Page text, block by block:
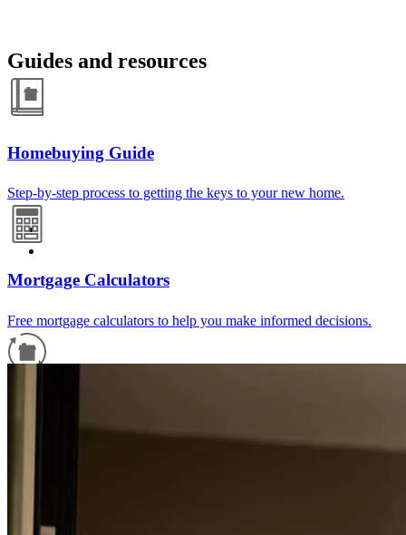
Guides and resources
Homebuying Guide
Step-by-step process to getting the keys to your new home.
Mortgage Calculators
Free mortgage calculators to help you make informed decisions.
For a smooth refinancing experience, know the facts.